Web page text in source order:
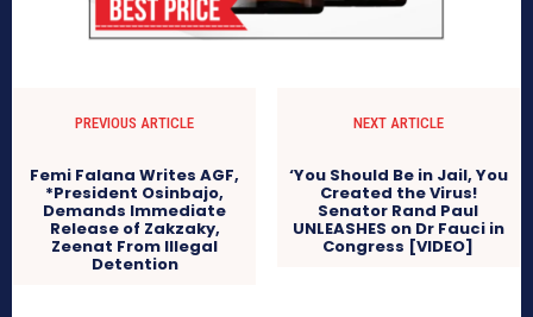
PREVIOUS ARTICLE
Femi Falana Writes AGF,
*President Osinbajo,
Demands Immediate
Release of Zakzaky,
Zeenat From Illegal
Detention
NEXT ARTICLE
‘You Should Be in Jail, You
Created the Virus!
Senator Rand Paul
UNLEASHES on Dr Fauci in
Congress [VIDEO]